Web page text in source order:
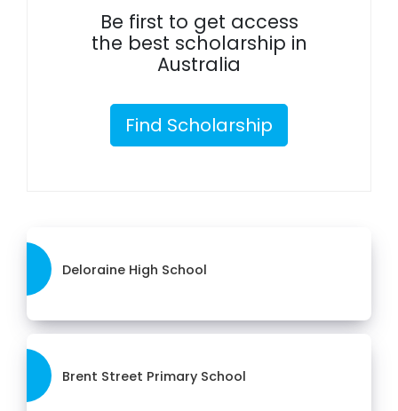
Be first to get access
the best scholarship in
Australia
Find Scholarship
Deloraine High School
Brent Street Primary School